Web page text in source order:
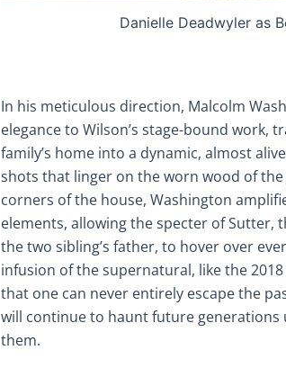
Danielle Deadwyler as
In his meticulous direction, Malcolm
elegance to Wilson’s stage-bound work,
family’s home into a dynamic, almost
shots that linger on the worn wood of
corners of the house, Washington
elements, allowing the specter of Sutter,
the two sibling’s father, to hover over
infusion of the supernatural, like the
that one can never entirely escape the
will continue to haunt future
them.